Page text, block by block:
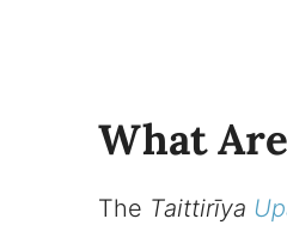
What
The Taittirīya